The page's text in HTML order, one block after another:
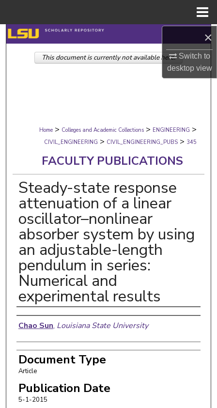
×
Switch to
desktopview
Search
Browse Collections
Digital Commons Network™
Home > Colleges and Academic Collections > ENGINEERING >
CIVIL_ENGINEERING > CIVIL_ENGINEERING_PUBS > 345
FACULTY PUBLICATIONS
Steady-state response
attenuation of a linear
oscillator–nonlinear
absorber system by using
an adjustable-length
pendulum in series:
Numerical and
experimental results
Authors
Chao Sun, Louisiana State University
Document Type
Article
Publication Date
5-1-2015
This document is currently not available here.